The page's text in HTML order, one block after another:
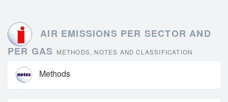
AIR EMISSIONS PER SECTOR AND
PER GAS METHODS, NOTES AND CLASSIFICATION
Methods